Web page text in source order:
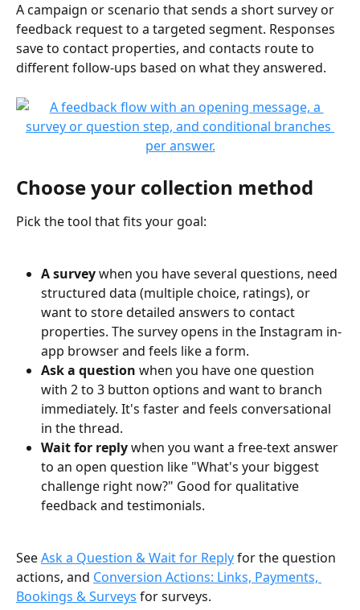
A campaign or scenario that sends a short survey or
feedback request to a targeted segment. Responses
save to contact properties, and contacts route to
different follow-ups based on what they answered.
Choose your collection method
Pick the tool that fits your goal:
A survey when you have several questions, need
structured data (multiple choice, ratings), or
want to store detailed answers to contact
properties. The survey opens in the Instagram in-
app browser and feels like a form.
Ask a question when you have one question
with 2 to 3 button options and want to branch
immediately. It's faster and feels conversational
in the thread.
Wait for reply when you want a free-text answer
to an open question like "What's your biggest
challenge right now?" Good for qualitative
feedback and testimonials.
See Ask a Question & Wait for Reply for the question
actions, and Conversion Actions: Links, Payments,
Bookings & Surveys for surveys.